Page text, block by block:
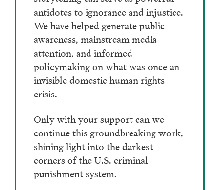
antidotes to ignorance and injustice.
We have helped generate public
awareness, mainstream media
attention, and informed
policymaking on what was once an
invisible domestic human rights
crisis.
Only with your support can we
continue this groundbreaking work,
shining light into the darkest
corners of the U.S. criminal
punishment system.